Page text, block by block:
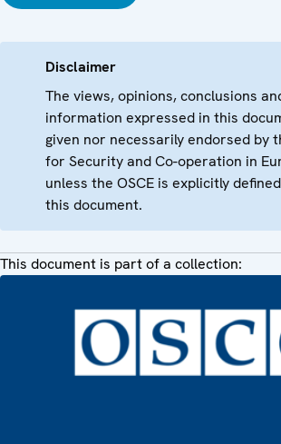
Disclaimer
The views, opinions, conclusions
information expressed in this
given nor necessarily endorsed by
for Security and Co-operation in
unless the OSCE is explicitly
this document.
This document is part of a collection: